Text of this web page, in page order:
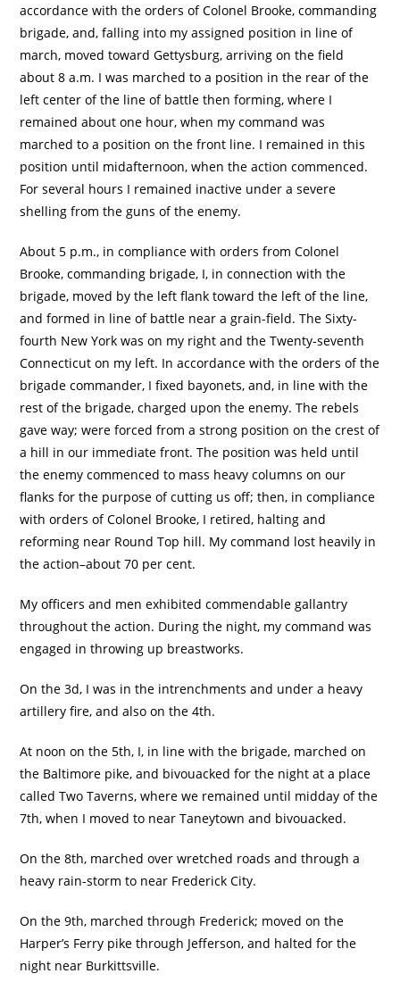
accordance with the orders of Colonel Brooke, commanding
brigade, and, falling into my assigned position in line of
march, moved toward Gettysburg, arriving on the field
about 8 a.m. I was marched to a position in the rear of the
left center of the line of battle then forming, where I
remained about one hour, when my command was
marched to a position on the front line. I remained in this
position until midafternoon, when the action commenced.
For several hours I remained inactive under a severe
shelling from the guns of the enemy.
About 5 p.m., in compliance with orders from Colonel
Brooke, commanding brigade, I, in connection with the
brigade, moved by the left flank toward the left of the line,
and formed in line of battle near a grain-field. The Sixty-
fourth New York was on my right and the Twenty-seventh
Connecticut on my left. In accordance with the orders of the
brigade commander, I fixed bayonets, and, in line with the
rest of the brigade, charged upon the enemy. The rebels
gave way; were forced from a strong position on the crest of
a hill in our immediate front. The position was held until
the enemy commenced to mass heavy columns on our
flanks for the purpose of cutting us off; then, in compliance
with orders of Colonel Brooke, I retired, halting and
reforming near Round Top hill. My command lost heavily in
the action–about 70 per cent.
My officers and men exhibited commendable gallantry
throughout the action. During the night, my command was
engaged in throwing up breastworks.
On the 3d, I was in the intrenchments and under a heavy
artillery fire, and also on the 4th.
At noon on the 5th, I, in line with the brigade, marched on
the Baltimore pike, and bivouacked for the night at a place
called Two Taverns, where we remained until midday of the
7th, when I moved to near Taneytown and bivouacked.
On the 8th, marched over wretched roads and through a
heavy rain-storm to near Frederick City.
On the 9th, marched through Frederick; moved on the
Harper’s Ferry pike through Jefferson, and halted for the
night near Burkittsville.